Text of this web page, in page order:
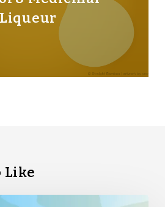
Liqueur
Like